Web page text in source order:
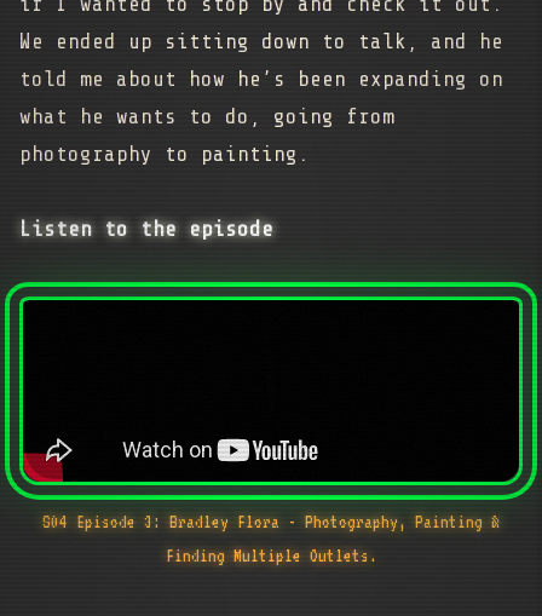
We ended up sitting down to talk, and he
told me about how he’s been expanding on
what he wants to do, going from
photography to painting.
Listen to the episode
S04 Episode 3: Bradley Flora - Photography, Painting &
Finding Multiple Outlets.